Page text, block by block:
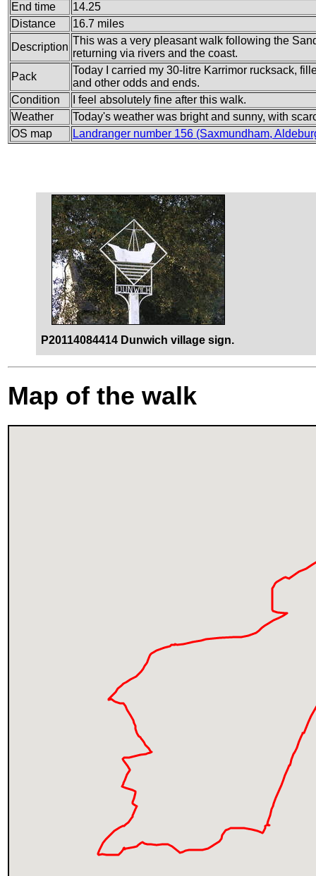
End time
14.25
Distance
16.7 miles
Description
This was a very pleasant walk following the
returning via rivers and the coast.
Pack
Today I carried my 30-litre Karrimor rucksack,
and other odds and ends.
Condition
I feel absolutely fine after this walk.
Weather
Today's weather was bright and sunny, with
OS map
Landranger number 156 (Saxmundham,
P20114084414 Dunwich village sign.
Map of the walk